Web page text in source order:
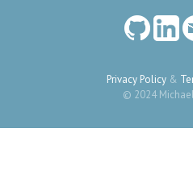
Privacy Policy &
© 2024